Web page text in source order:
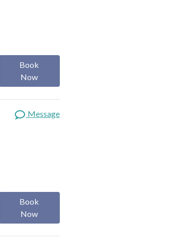
Book
Now
Message
Book
Now